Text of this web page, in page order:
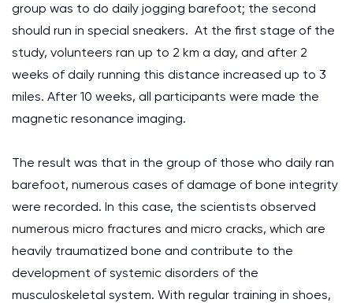
group was to do daily jogging barefoot; the second
should run in special sneakers. At the first stage of the
study, volunteers ran up to 2 km a day, and after 2
weeks of daily running this distance increased up to 3
miles. After 10 weeks, all participants were made the
magnetic resonance imaging.
The result was that in the group of those who daily ran
barefoot, numerous cases of damage of bone integrity
were recorded. In this case, the scientists observed
numerous micro fractures and micro cracks, which are
heavily traumatized bone and contribute to the
development of systemic disorders of the
musculoskeletal system. With regular training in shoes,